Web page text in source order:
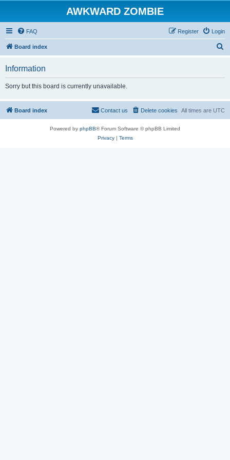
AWKWARD ZOMBIE
FAQ Login
Register
Board index
Information
Sorry but this board is currently unavailable.
Board index All times are UTC
Delete cookies
Contact us
Powered by phpBB® Forum Software © phpBB Limited
Privacy| Terms